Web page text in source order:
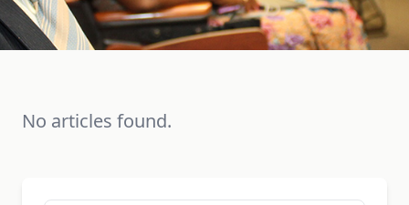
No articles found.